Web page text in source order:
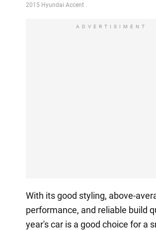
ADVERTISIMENT
With its good styling, above-
performance, and reliable build
year's car is a good choice for a